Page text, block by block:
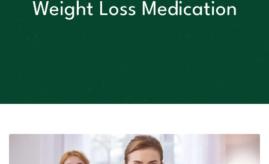
Weight Loss Medication